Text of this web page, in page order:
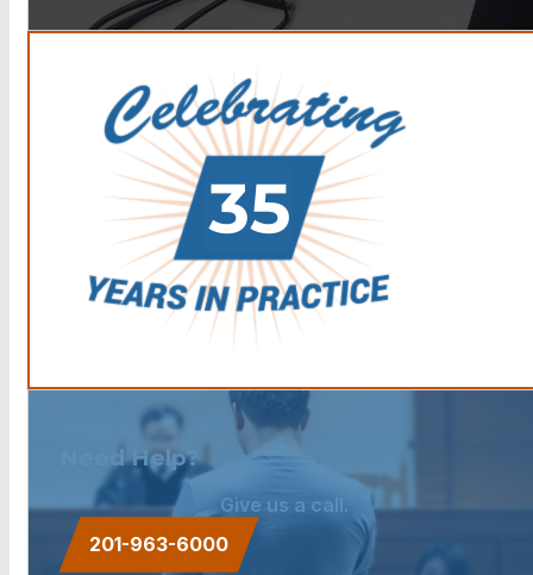
Need Help?
Give us a call.
201-963-6000